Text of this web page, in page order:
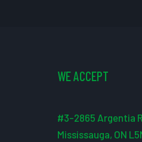
WE ACCEPT
#3-2865 Argentia
Mississauga, ON